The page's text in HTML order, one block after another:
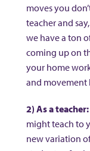
moves you
teacher and
we have a ton
coming up on
your home
and movement
2) As a teacher:
might teach to
new variation